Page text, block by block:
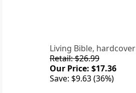
Living Bible, hardcover
Retail: $26.99
Our Price: $17.36
Save: $9.63 (36%)